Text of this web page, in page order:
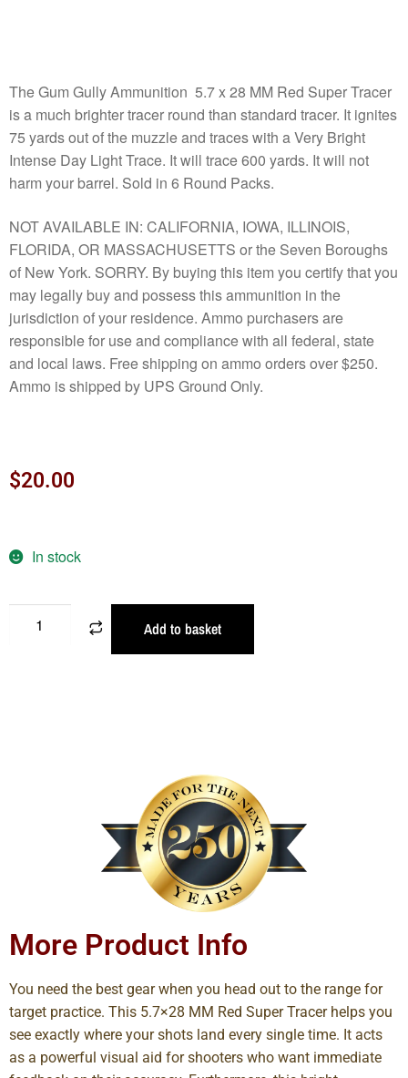
The Gum Gully Ammunition 5.7 x 28 MM Red Super Tracer
is a much brighter tracer round than standard tracer. It ignites
75 yards out of the muzzle and traces with a Very Bright
Intense Day Light Trace. It will trace 600 yards. It will not
harm your barrel. Sold in 6 Round Packs.
NOT AVAILABLE IN: CALIFORNIA, IOWA, ILLINOIS,
FLORIDA, OR MASSACHUSETTS or the Seven Boroughs
of New York. SORRY. By buying this item you certify that you
may legally buy and possess this ammunition in the
jurisdiction of your residence. Ammo purchasers are
responsible for use and compliance with all federal, state
and local laws. Free shipping on ammo orders over $250.
Ammo is shipped by UPS Ground Only.
$20.00
In stock
Add to basket
More Product Info
You need the best gear when you head out to the range for
target practice. This 5.7×28 MM Red Super Tracer helps you
see exactly where your shots land every single time. It acts
as a powerful visual aid for shooters who want immediate